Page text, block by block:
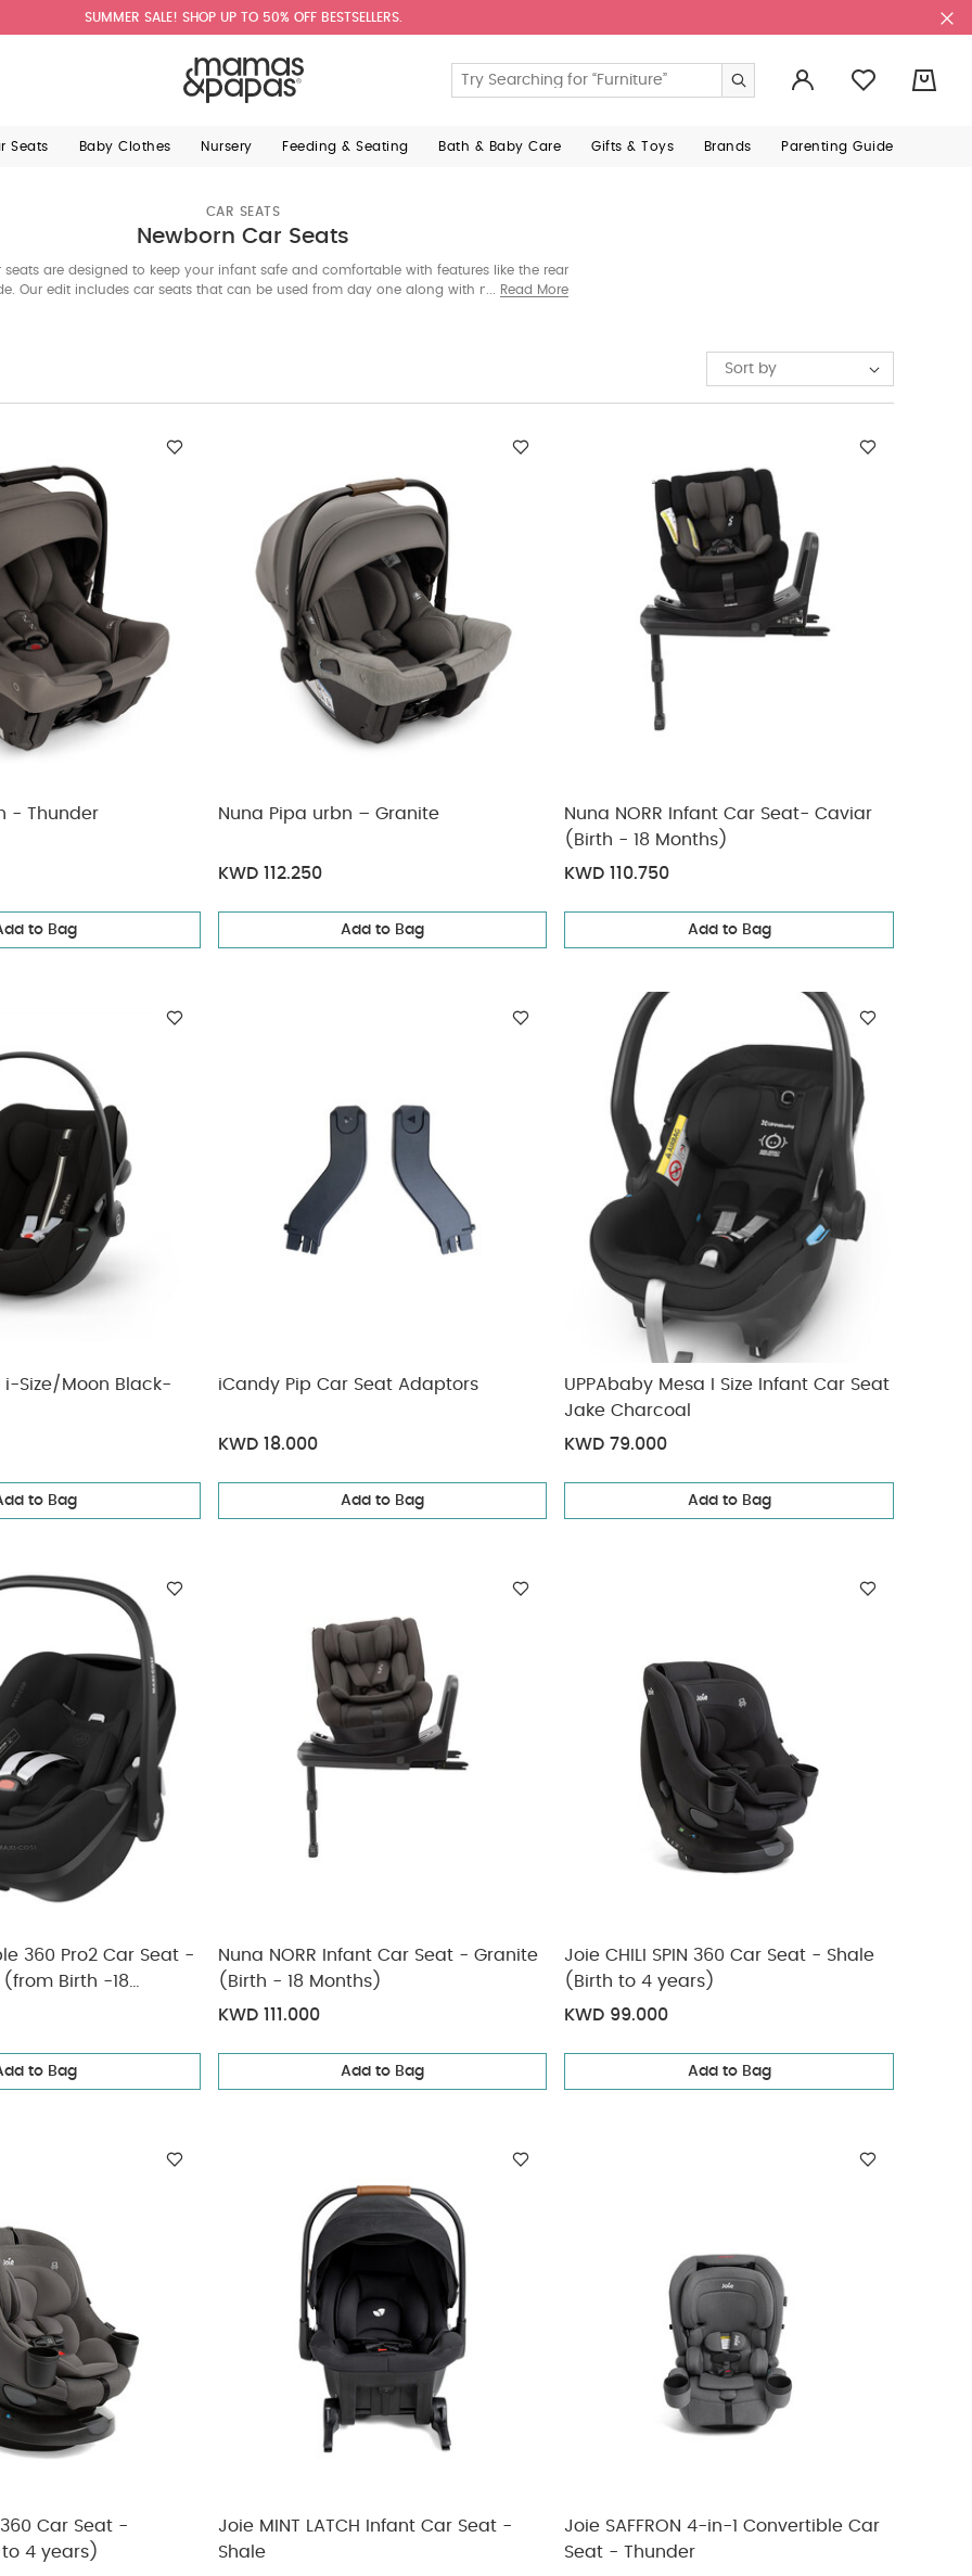
SUMMER SALE! SHOP UP TO 50% OFF BESTSELLERS.
Seats Baby Clothes Nursery Feeding & Seating Bath & Baby Care Gifts & Toys Brands Parenting Guide
CAR SEATS
Newborn Car Seats
seats are designed to keep your infant safe and comfortable with features like the rear
Our edit includes car seats that can be used from day one along with models that
Read More
MAX)
(16KG MAX)
(16Kg Max)
MAX)
Sort by
- Thunder
to Bag
Nuna Pipa urbn – Granite
KWD 112.250
Add to Bag
Nuna NORR Infant Car Seat- Caviar
(Birth - 18 Months)
KWD 110.750
Add to Bag
to Bag
iCandy Pip Car Seat Adaptors
KWD 18.000
Add to Bag
UPPAbaby Mesa I Size Infant Car Seat
Jake Charcoal
KWD 79.000
Add to Bag
360 Pro2 Car Seat -
(from Birth -18
to Bag
Nuna NORR Infant Car Seat - Granite
(Birth - 18 Months)
KWD 111.000
Add to Bag
Joie CHILI SPIN 360 Car Seat - Shale
(Birth to 4 years)
KWD 99.000
Add to Bag
360 Car Seat -
4 years)
Joie MINT LATCH Infant Car Seat -
Shale
Joie SAFFRON 4-in-1 Convertible Car
Seat - Thunder